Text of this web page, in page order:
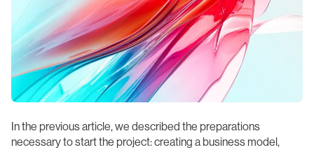
In the previous article, we described the preparations
necessary to start the project: creating a business model,